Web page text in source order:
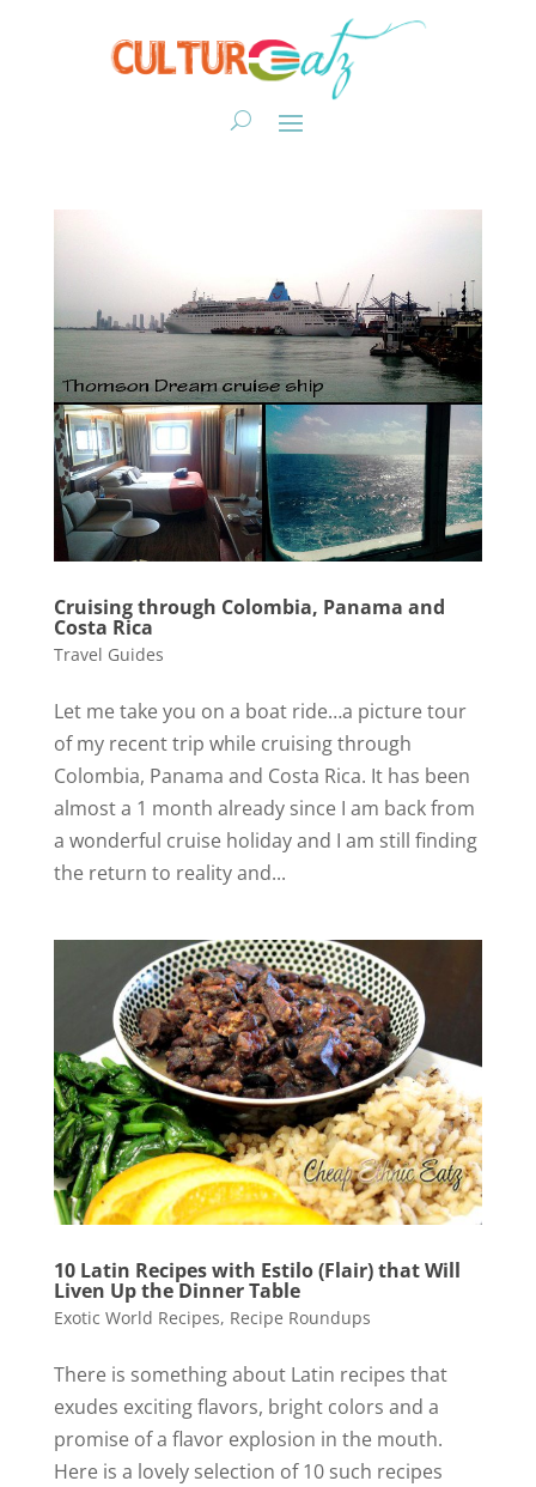
Cruising through Colombia, Panama and
Costa Rica
Travel Guides
Let me take you on a boat ride…a picture tour
of my recent trip while cruising through
Colombia, Panama and Costa Rica. It has been
almost a 1 month already since I am back from
a wonderful cruise holiday and I am still finding
the return to reality and...
10 Latin Recipes with Estilo (Flair) that Will
Liven Up the Dinner Table
Exotic World Recipes, Recipe Roundups
There is something about Latin recipes that
exudes exciting flavors, bright colors and a
promise of a flavor explosion in the mouth.
Here is a lovely selection of 10 such recipes